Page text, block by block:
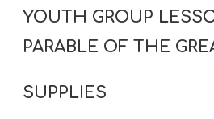
U
YOUTH GROUP
PARABLE OF THE
SUPPLIES